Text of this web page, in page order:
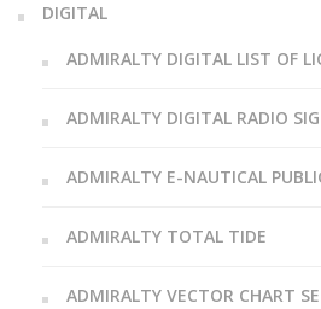
DIGITAL
ADMIRALTY DIGITAL LIST OF
ADMIRALTY DIGITAL RADIO
ADMIRALTY E-NAUTICAL
ADMIRALTY TOTAL TIDE
ADMIRALTY VECTOR CHART